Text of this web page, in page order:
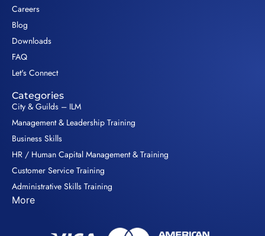
Careers
Blog
Downloads
FAQ
Let's Connect
Categories
City & Guilds – ILM
Management & Leadership Training
Business Skills
HR / Human Capital Management & Training
Customer Service Training
Administrative Skills Training
More